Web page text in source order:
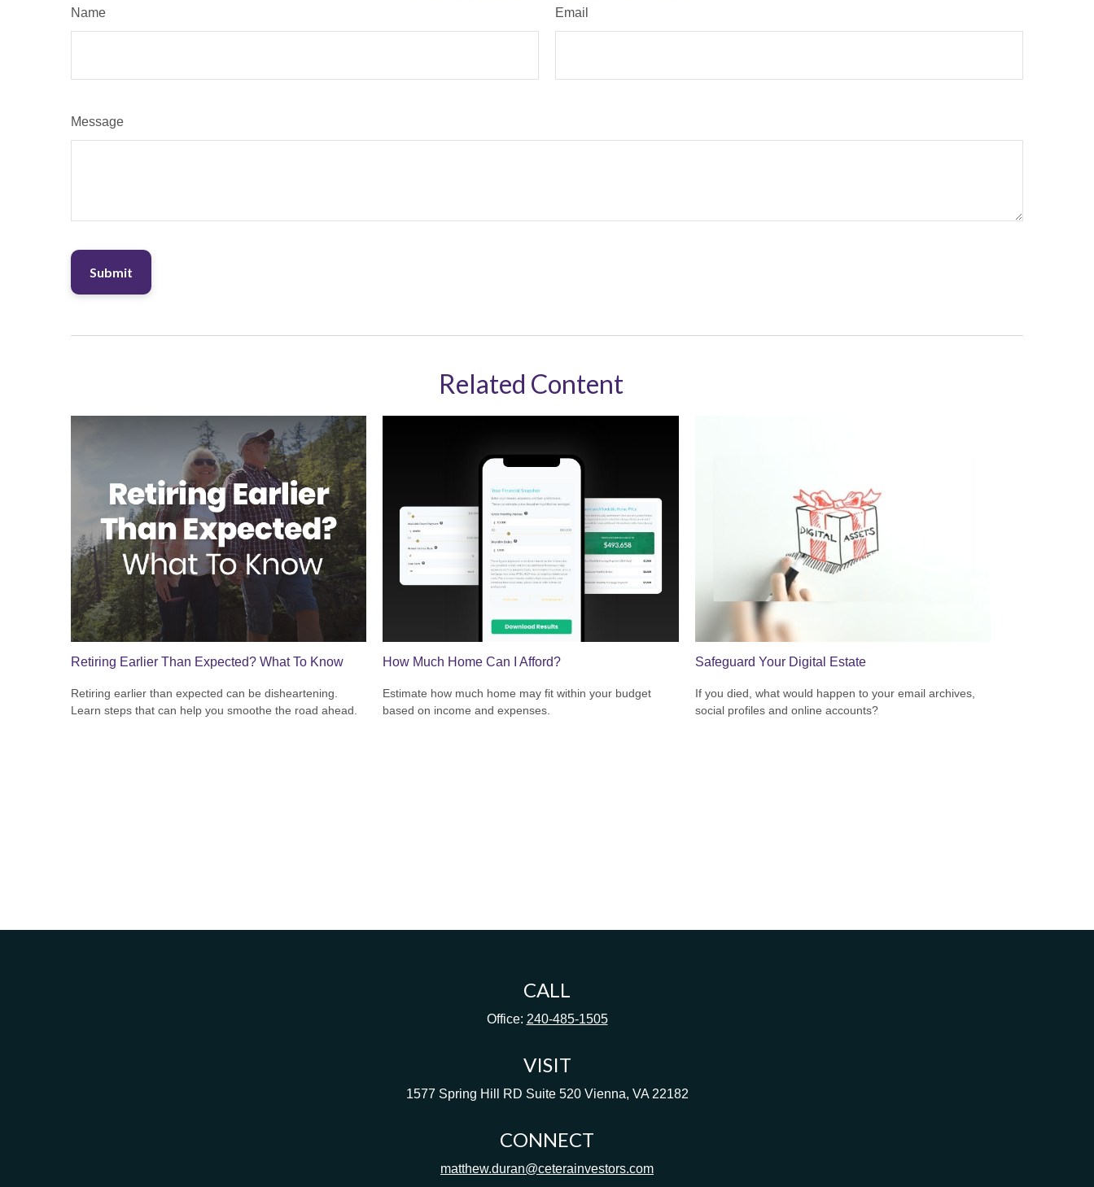
Name Email
Message
Related Content
Retiring Earlier Than Expected? What To Know
Retiring earlier than expected can be disheartening.
Learn steps that can help you smoothe the road ahead.
How Much Home Can I Afford?
Estimate how much home may fit within your budget
based on income and expenses.
Safeguard Your Digital Estate
If you died, what would happen to your email archives,
social profiles and online accounts?
CALL
Office: 240-485-1505
VISIT
1577 Spring Hill RD Suite 520 Vienna, VA 22182
CONNECT
matthew.duran@ceterainvestors.com